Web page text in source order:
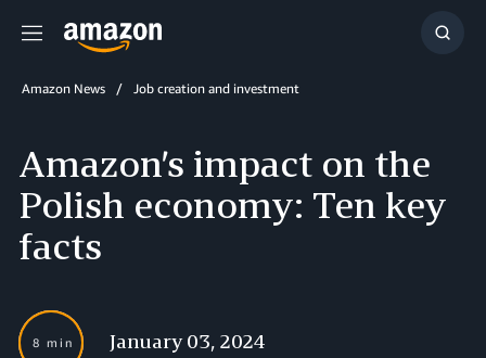
Menu
Show
Amazon News Job creation and investment
Amazon’s impact on the
Polish economy: Ten key
facts
8 min January 03, 2024